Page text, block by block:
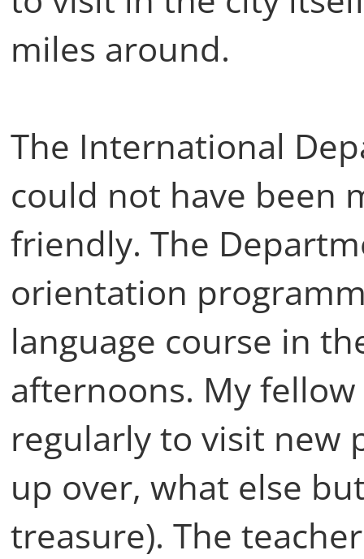
miles around.
The International
could not have been
friendly. The
orientation
language course in
afternoons. My
regularly to visit new
up over, what else
treasure). The